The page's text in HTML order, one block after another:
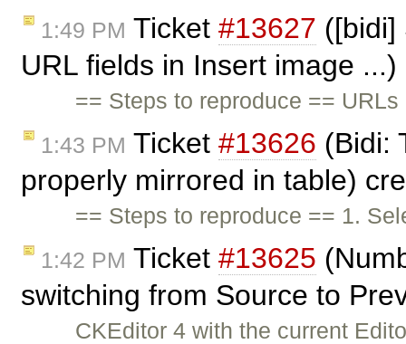
1:49 PM Ticket #13627 ([bidi]
URL fields in Insert image
== Steps to reproduce ==
1:43 PM Ticket #13626 (Bidi:
properly mirrored in table)
== Steps to reproduce == 1.
1:42 PM Ticket #13625
switching from Source to
CKEditor 4 with the current